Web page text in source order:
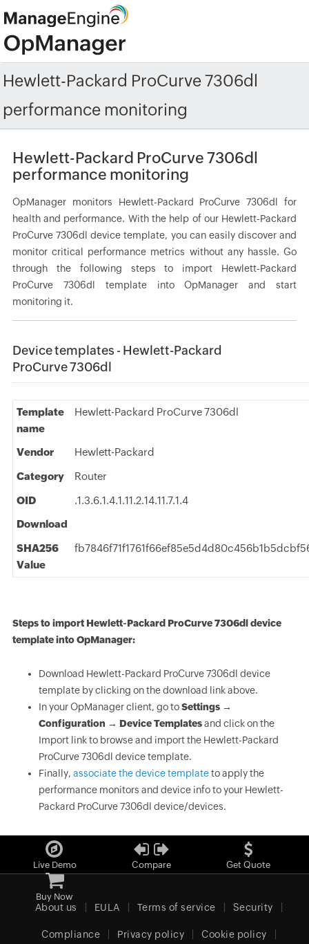
Hewlett-Packard ProCurve 7306dl
performance monitoring
Hewlett-Packard ProCurve 7306dl
performance monitoring
OpManager monitors Hewlett-Packard ProCurve 7306dl for
health and performance. With the help of our Hewlett-Packard
ProCurve 7306dl device template, you can easily discover and
monitor critical performance metrics without any hassle. Go
through the following steps to import Hewlett-Packard
ProCurve 7306dl template into OpManager and start
monitoring it.
Device templates - Hewlett-Packard
ProCurve 7306dl
Template
name
Hewlett-Packard ProCurve 7306dl
Vendor Hewlett-Packard
Category Router
OID
.1.3.6.1.4.1.11.2.14.11.7.1.4
Download
SHA256
Value
Steps to import Hewlett-Packard ProCurve 7306dl device
template into OpManager:
Download Hewlett-Packard ProCurve 7306dl device
template by clicking on the download link above.
In your OpManager client, go toSettings →
Configuration → Device Templatesand click on the
Import link to browse and import the Hewlett-Packard
ProCurve 7306dl device template.
Finally, associate the device templateto apply the
performance monitors and device info to your Hewlett-
Packard ProCurve 7306dl device/devices.
Live Demo Compare Get Quote
Buy Now
About us EULA Terms of service Security
Compliance Privacy policy Cookie policy